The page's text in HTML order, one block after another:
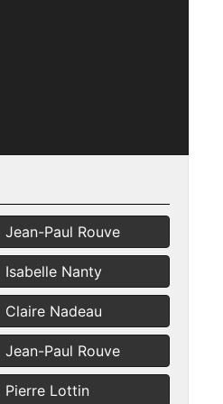
Jean-Paul Rouve
Isabelle Nanty
Claire Nadeau
Jean-Paul Rouve
Pierre Lottin